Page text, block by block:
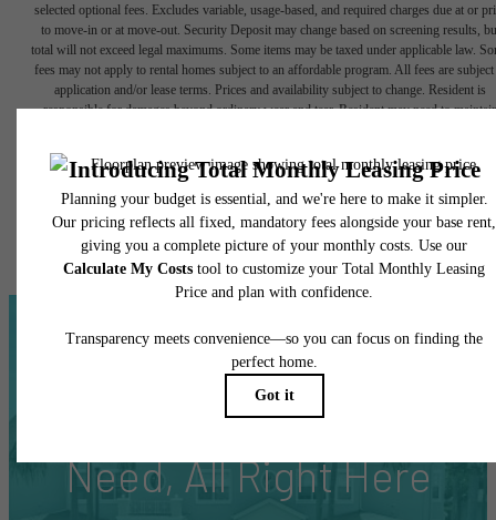
selected optional fees. Excludes variable, usage-based, and required charges due at or
to move-in or at move-out. Security Deposit may change based on screening results,
total will not exceed legal maximums. Some items may be taxed under applicable law.
fees may not apply to rental homes subject to an affordable program. All fees are subject
application and/or lease terms. Prices and availability subject to change. Resident is
responsible for damages beyond ordinary wear and tear. Resident may need to
application and/or lease agreement, which can be requested prior to applying.
Floor plans are artist’s rendering. All dimensions are approximate. Actual product and
specifications may vary in dimension or detail. Not all features are available in every
home. Please see a representative for details.
Everything You
Need, All Right Here